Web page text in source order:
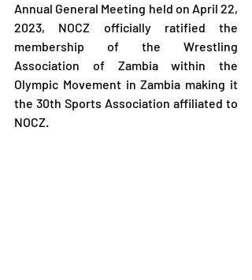
Annual General Meeting held on April 22,
2023, NOCZ officially ratified the
membership of the Wrestling
Association of Zambia within the
Olympic Movement in Zambia making it
the 30th Sports Association affiliated to
NOCZ.